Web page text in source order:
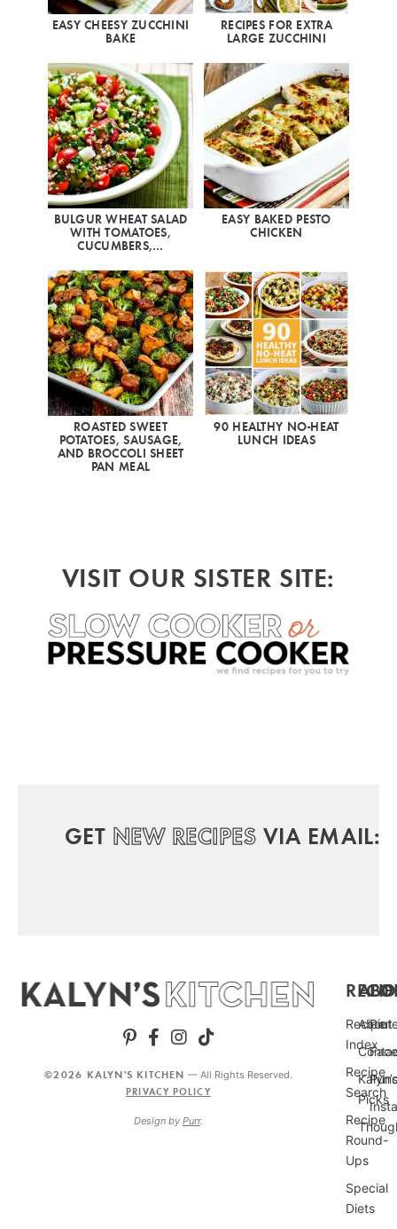
EASY CHEESY ZUCCHINI
BAKE
RECIPES FOR EXTRA
LARGE ZUCCHINI
BULGUR WHEAT SALAD
WITH TOMATOES,
CUCUMBERS,…
EASY BAKED PESTO
CHICKEN
ROASTED SWEET
POTATOES, SAUSAGE,
AND BROCCOLI SHEET
PAN MEAL
90 HEALTHY NO-HEAT
LUNCH IDEAS
VISIT OUR SISTER SITE:
GET NEW RECIPES VIA EMAIL:
Recipe
Index
Recipe
Search
Recipe
Round-
Ups
Special
Diets
About
Kalyn’s
Picks
©2026 KALYN'S KITCHEN — All Rights Reserved.
PRIVACY POLICY
Design by Purr.